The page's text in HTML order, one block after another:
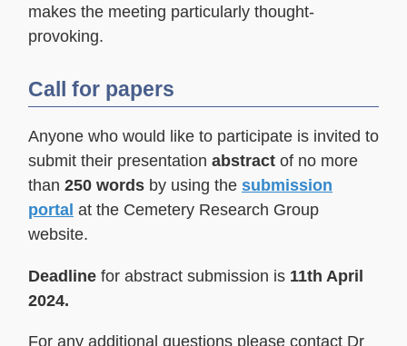
makes the meeting particularly thought-
provoking.
Call for papers
Anyone who would like to participate is invited to
submit their presentation abstract of no more
than 250 words by using the submission
portal at the Cemetery Research Group
website.
Deadline for abstract submission is 11th April
2024.
For any additional questions please contact Dr